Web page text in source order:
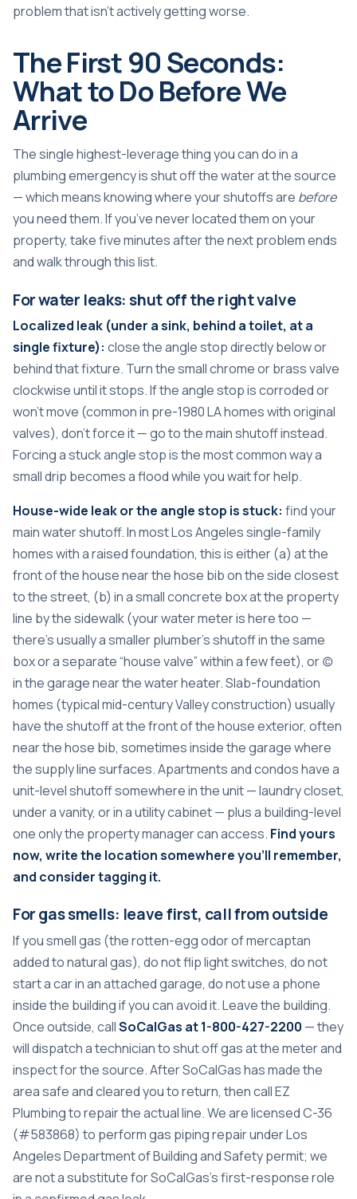
problem that isn’t actively getting worse.
The First 90 Seconds:
What to Do Before We
Arrive
The single highest-leverage thing you can do in a
plumbing emergency is shut off the water at the source
— which means knowing where your shutoffs are before
you need them. If you’ve never located them on your
property, take five minutes after the next problem ends
and walk through this list.
For water leaks: shut off the right valve
Localized leak (under a sink, behind a toilet, at a
single fixture): close the angle stop directly below or
behind that fixture. Turn the small chrome or brass valve
clockwise until it stops. If the angle stop is corroded or
won’t move (common in pre-1980 LA homes with original
valves), don’t force it — go to the main shutoff instead.
Forcing a stuck angle stop is the most common way a
small drip becomes a flood while you wait for help.
House-wide leak or the angle stop is stuck: find your
main water shutoff. In most Los Angeles single-family
homes with a raised foundation, this is either (a) at the
front of the house near the hose bib on the side closest
to the street, (b) in a small concrete box at the property
line by the sidewalk (your water meter is here too —
there’s usually a smaller plumber’s shutoff in the same
box or a separate “house valve” within a few feet), or (c)
in the garage near the water heater. Slab-foundation
homes (typical mid-century Valley construction) usually
have the shutoff at the front of the house exterior, often
near the hose bib, sometimes inside the garage where
the supply line surfaces. Apartments and condos have a
unit-level shutoff somewhere in the unit — laundry closet,
under a vanity, or in a utility cabinet — plus a building-level
one only the property manager can access. Find yours
now, write the location somewhere you’ll remember,
and consider tagging it.
For gas smells: leave first, call from outside
If you smell gas (the rotten-egg odor of mercaptan
added to natural gas), do not flip light switches, do not
start a car in an attached garage, do not use a phone
inside the building if you can avoid it. Leave the building.
Once outside, callSoCalGas at 1-800-427-2200 — they
will dispatch a technician to shut off gas at the meter and
inspect for the source. After SoCalGas has made the
area safe and cleared you to return, then call EZ
Plumbing to repair the actual line. We are licensed C-36
(#583868) to perform gas piping repair under Los
Angeles Department of Building and Safety permit; we
are not a substitute for SoCalGas’s first-response role